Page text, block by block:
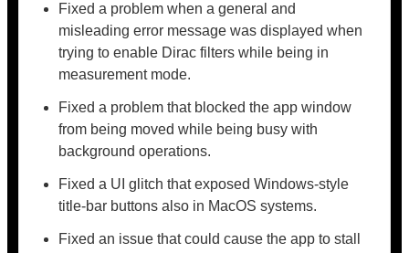
Fixed a problem when a general and
misleading error message was displayed when
trying to enable Dirac filters while being in
measurement mode.
Fixed a problem that blocked the app window
from being moved while being busy with
background operations.
Fixed a UI glitch that exposed Windows-style
title-bar buttons also in MacOS systems.
Fixed an issue that could cause the app to stall